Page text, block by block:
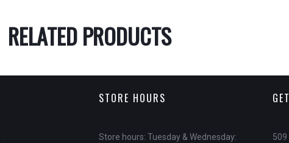
RELATED PRODUCTS
STORE HOURS
Store hours: Tuesday & Wednesday: